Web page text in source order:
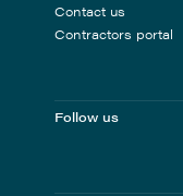
Contact us
Contractors portal
Follow us